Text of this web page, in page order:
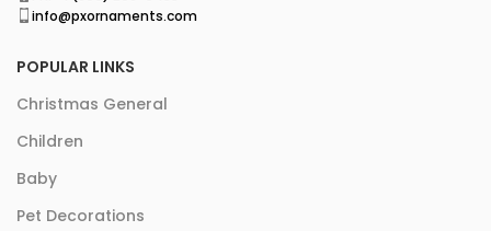
info@pxornaments.com
POPULAR LINKS
Christmas General
Children
Baby
Pet Decorations